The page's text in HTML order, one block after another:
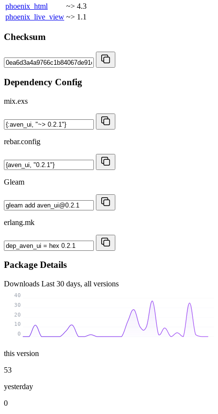
phoenix_html
~> 4.3
phoenix_live_view ~> 1.1
Checksum
Dependency Config
mix.exs
rebar.config
Gleam
erlang.mk
Package Details
Downloads Last 30 days, all versions
0
10
20
30
40
this version
53
yesterday
0